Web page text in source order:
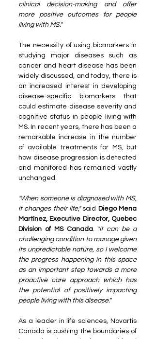
clinical decision-making and offer
more positive outcomes for people
living with MS."
The necessity of using biomarkers in
studying major diseases such as
cancer and heart disease has been
widely discussed, and today, there is
an increased interest in developing
disease-specific biomarkers that
could estimate disease severity and
cognitive status in people living with
MS. In recent years, there has been a
remarkable increase in the number
of available treatments for MS, but
how disease progression is detected
and monitored has remained vastly
unchanged.
"When someone is diagnosed with MS,
it changes their life," said Diego Mena
Martínez, Executive Director, Quebec
Division of MS Canada.
"It can be a
challenging condition to manage given
its unpredictable nature, so I welcome
the progress happening in this space
as an important step towards a more
proactive care approach which has
the potential of positively impacting
people living with this disease."
As a leader in life sciences, Novartis
Canada is pushing the boundaries of